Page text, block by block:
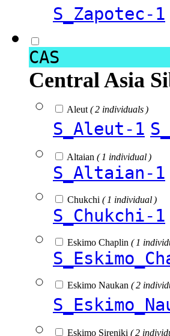
S_Zapotec-1
CAS
Central Asia
Aleut ( 2 individuals )
S_Aleut-1
Altaian ( 1 individual )
S_Altaian-1
Chukchi ( 1 individual )
S_Chukchi-1
Eskimo Chaplin ( 1
Eskimo Naukan ( 2
Eskimo Sireniki ( 2